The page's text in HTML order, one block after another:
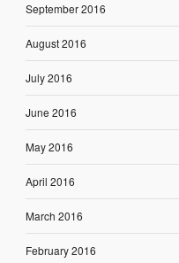
September 2016
August 2016
July 2016
June 2016
May 2016
April 2016
March 2016
February 2016